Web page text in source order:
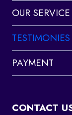
OUR SERVICE
TESTIMONIES
PAYMENT
CONTACT